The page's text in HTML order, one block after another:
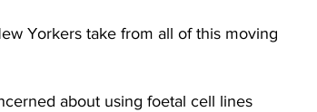
Yorkers take from all of this moving
about using foetal cell lines